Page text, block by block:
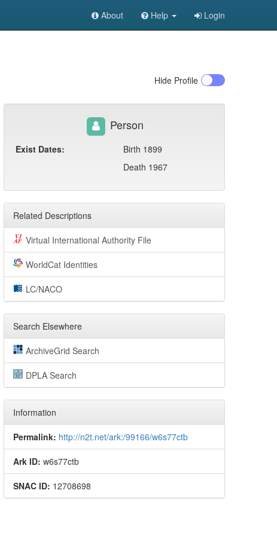
About Help Login
Hide Profile
Person
Exist Dates:
Birth 1899
Death 1967
Related Descriptions
Virtual International Authority File
WorldCat Identities
LC/NACO
Search Elsewhere
ArchiveGrid Search
DPLA Search
Information
Permalink: http://n2t.net/ark:/99166/w6s77ctb
Ark ID: w6s77ctb
SNAC ID: 12708698